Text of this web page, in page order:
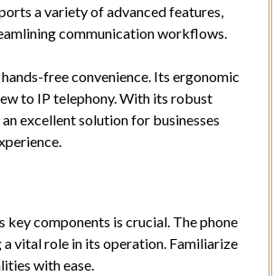
a variety of advanced features,
communication workflows.
free convenience. Its ergonomic
to IP telephony. With its robust
excellent solution for businesses
components is crucial. The phone
vital role in its operation. Familiarize
with ease.